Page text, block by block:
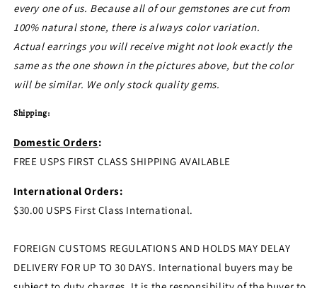
every one of us. Because all of our gemstones are cut from
100% natural stone, there is always color variation.
Actual earrings you will receive might not look exactly the
same as the one shown in the pictures above, but the color
will be similar. We only stock quality gems.
Shipping:
Domestic Orders:
FREE USPS FIRST CLASS SHIPPING AVAILABLE
International Orders:
$30.00 USPS First Class International.
FOREIGN CUSTOMS REGULATIONS AND HOLDS MAY DELAY
DELIVERY FOR UP TO 30 DAYS. International buyers may be